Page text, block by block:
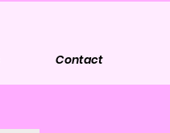
Contact